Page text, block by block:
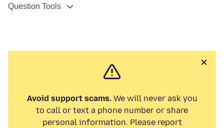
Question Tools
Avoid support scams.We will never ask you
to call or text a phone number or share
personal information. Please report